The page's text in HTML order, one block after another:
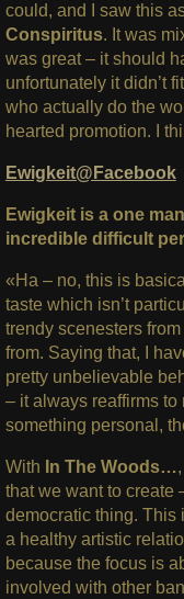
could, and I saw this
Conspiritus. It was
was great – it should
unfortunately it didn’t
who actually do the
hearted promotion. I
Ewigkeit@Facebook
Ewigkeit is a one
incredible difficult
«Ha – no, this is
taste which isn’t
trendy scenesters
from. Saying that, I
pretty unbelievable
– it always reaffirms to
something personal,
With In The Woods…
that we want to create
democratic thing. This
a healthy artistic
because the focus is
involved with other